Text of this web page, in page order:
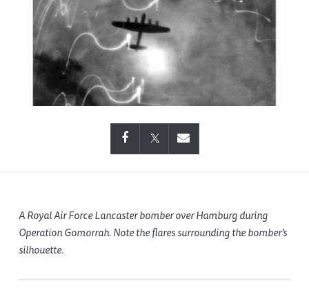
A Royal Air Force Lancaster bomber over Hamburg during
Operation Gomorrah. Note the flares surrounding the bomber’s
silhouette.